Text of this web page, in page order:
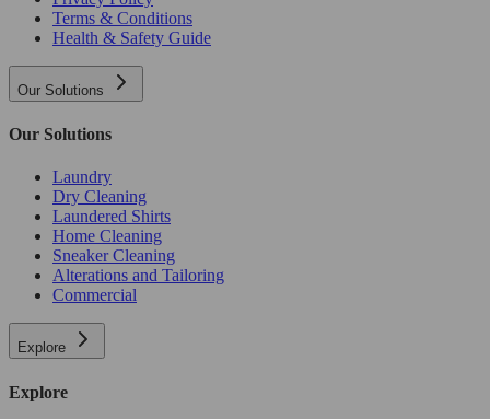
Terms & Conditions
Health & Safety Guide
Our Solutions
Our Solutions
Laundry
Dry Cleaning
Laundered Shirts
Home Cleaning
Sneaker Cleaning
Alterations and Tailoring
Commercial
Explore
Explore